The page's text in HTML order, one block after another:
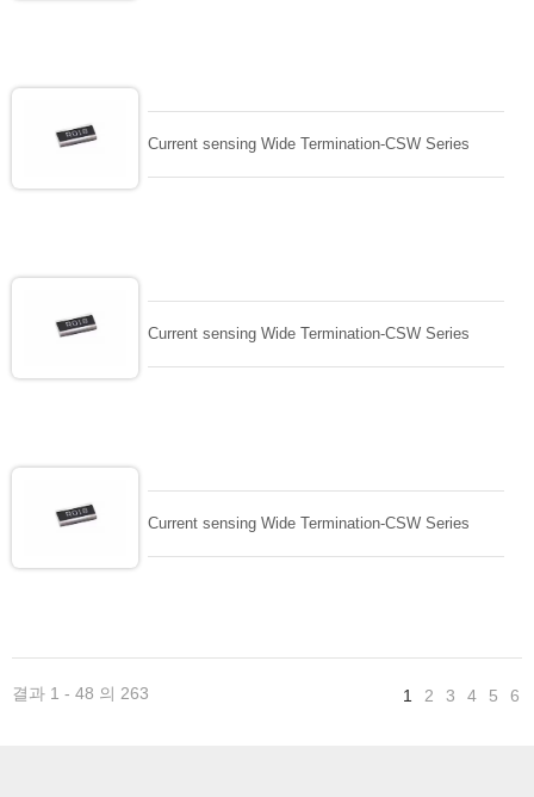
Current sensing Wide Termination-CSW Series
Current sensing Wide Termination-CSW Series
Current sensing Wide Termination-CSW Series
결과 1 - 48 의 263 1 2 3 4 5 6